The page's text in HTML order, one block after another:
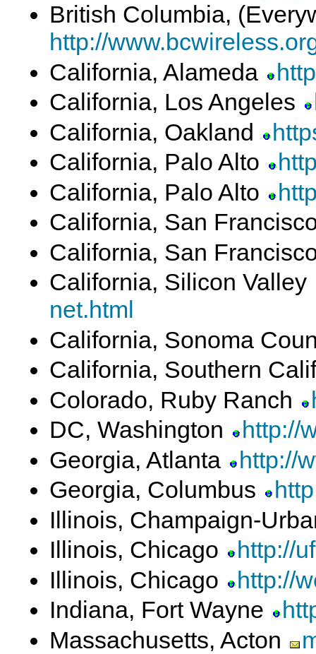
British Columbia,
http://
California, Alameda
California, Los Angeles
California, Oakland
California, Palo Alto
California, Palo Alto
California, San
California, San
California, Silicon Valley
net.html
California, Sonoma
California, Southern
Colorado, Ruby Ranch
DC, Washington
http://
Georgia, Atlanta
http://
Georgia, Columbus
Illinois, Champaign-
Illinois, Chicago
http://
Illinois, Chicago
http://
Indiana, Fort Wayne
Massachusetts, Acton